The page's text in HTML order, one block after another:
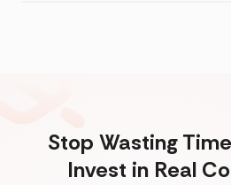
Stop Wasting
Invest in Real